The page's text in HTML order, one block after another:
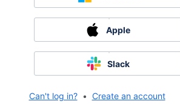
Apple
Slack
Can't log in? • Create an account